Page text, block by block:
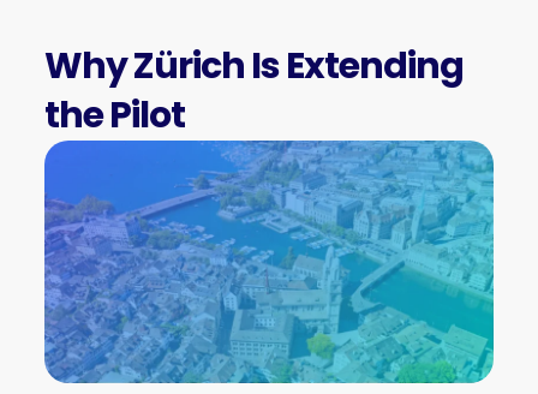
Why Zürich Is Extending
the Pilot